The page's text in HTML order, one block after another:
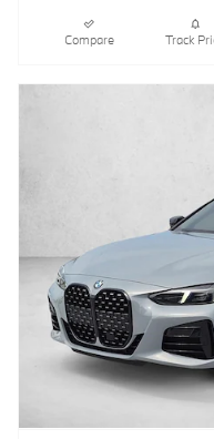
Compare Track